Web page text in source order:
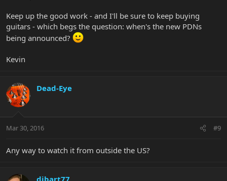
Keep up the good work - and I'll be sure to keep buying
guitars - which begs the question: when's the new PDNs
being announced?
Kevin
Dead-Eye
Mar 30, 2016 #9
Any way to watch it from outside the US?